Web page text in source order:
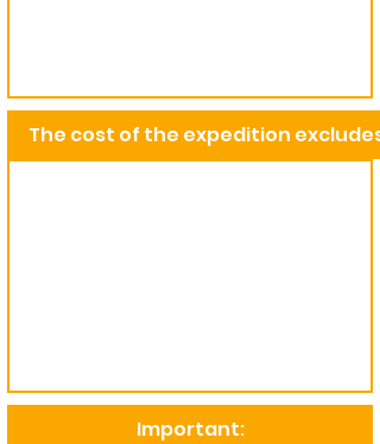
The cost of the expedition excludes:
Important: